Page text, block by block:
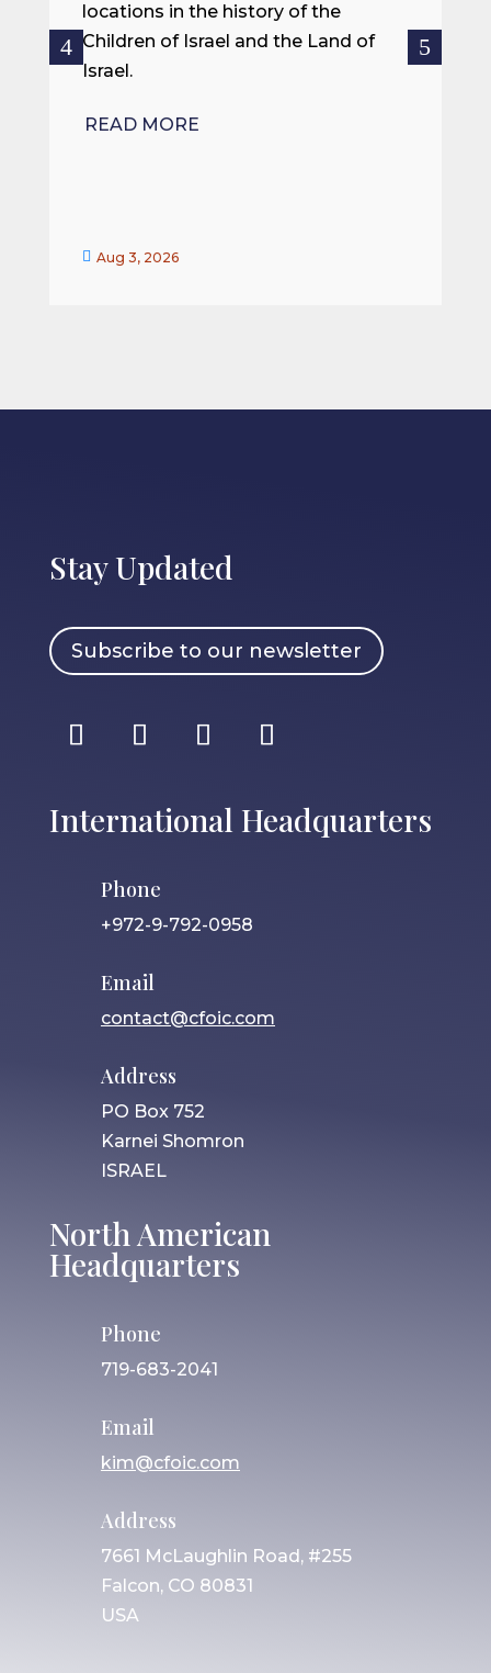
locations in the history of the
Children of Israel and the Land of
Israel.
READ MORE
 Aug 3, 2026
Stay Updated
Subscribe to our newsletter
International Headquarters
Phone
+972-9-792-0958
Email
contact@cfoic.com
Address
PO Box 752
Karnei Shomron
ISRAEL
North American
Headquarters
Phone
719-683-2041
Email
kim@cfoic.com
Address
7661 McLaughlin Road, #255
Falcon, CO 80831
USA